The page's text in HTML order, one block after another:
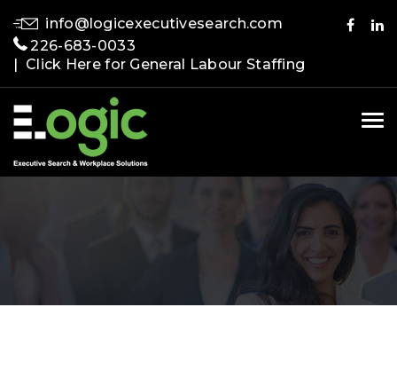
info@logicexecutivesearch.com
226-683-0033
| Click Here for General Labour Staffing